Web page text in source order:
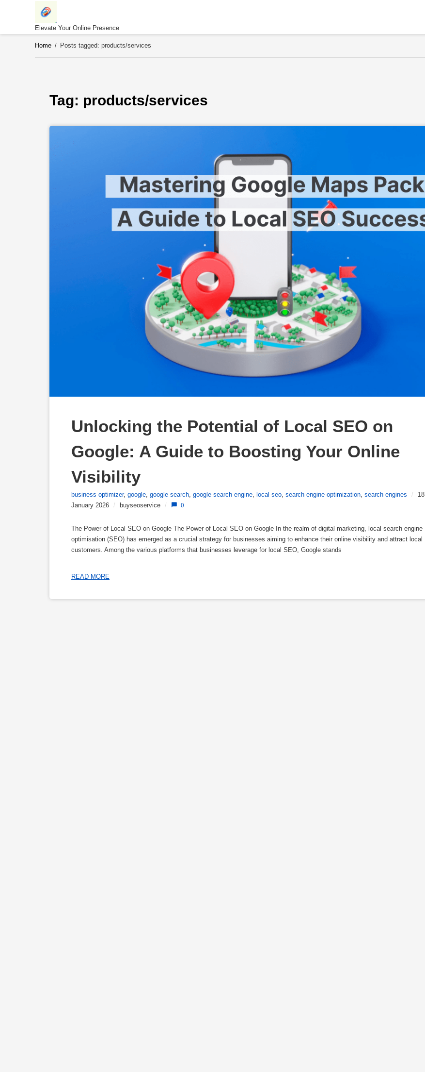
Elevate Your Online Presence
Home / Posts tagged: products/services
Tag: products/services
Unlocking the Potential of Local SEO on
Google: A Guide to Boosting Your Online
Visibility
business optimizer, google, google search, google search engine, local seo, search engine optimization, search engines /
18
January 2026 / buyseoservice / 0
The Power of Local SEO on Google The Power of Local SEO on Google In the realm of digital marketing, local search engine
optimisation (SEO) has emerged as a crucial strategy for businesses aiming to enhance their online visibility and attract local
customers. Among the various platforms that businesses leverage for local SEO, Google stands
READ MORE